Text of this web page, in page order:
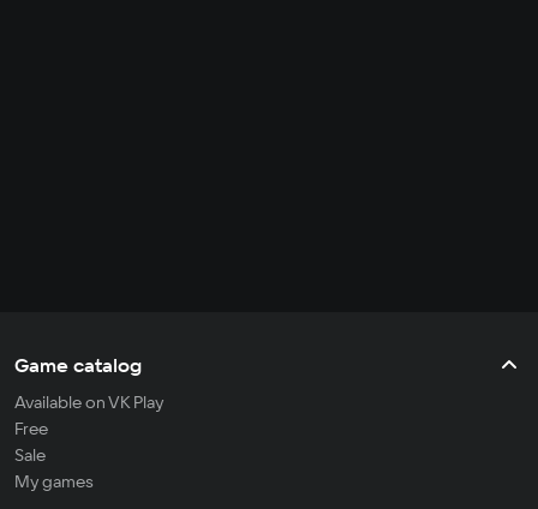
Game catalog
Available on VK Play
Free
Sale
My games